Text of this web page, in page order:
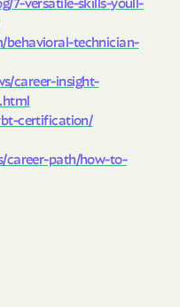
behavioral-technician-
career-insight-
certification/
career-path/how-to-